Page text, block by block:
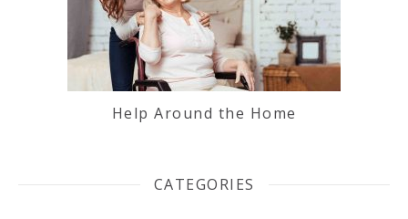
Help Around the Home
CATEGORIES